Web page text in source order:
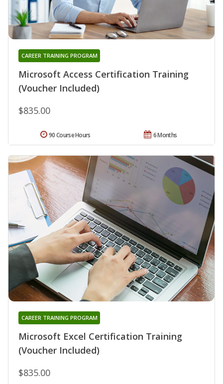
Microsoft Access Certification Training
(Voucher Included)
CAREER TRAINING PROGRAM
$835.00
6 Months
90 Course Hours
Microsoft Excel Certification Training
(Voucher Included)
CAREER TRAINING PROGRAM
$835.00